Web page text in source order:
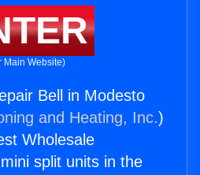
Main Website)
Bell in Modesto
and Heating, Inc.)
Wholesale
split units in the